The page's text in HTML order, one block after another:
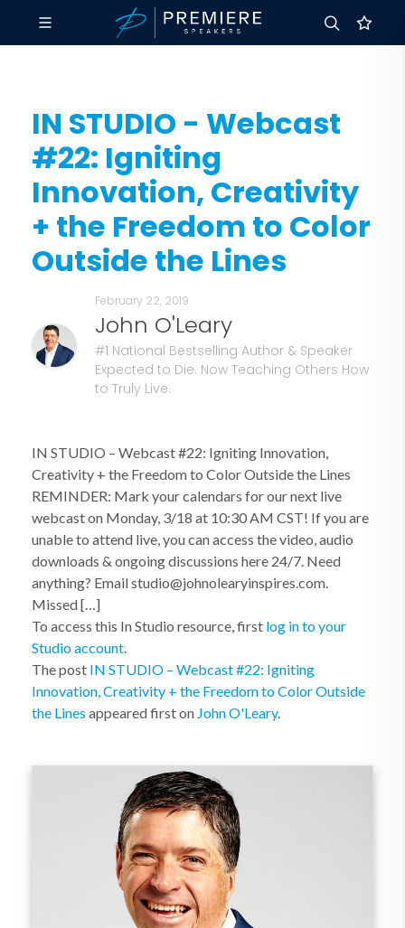
IN STUDIO - Webcast
#22: Igniting
Innovation, Creativity
+ the Freedom to Color
Outside the Lines
February 22, 2019
John O'Leary
#1 National Bestselling Author & Speaker
Expected to Die. Now Teaching Others How
to Truly Live.
IN STUDIO – Webcast #22: Igniting Innovation,
Creativity + the Freedom to Color Outside the Lines
REMINDER: Mark your calendars for our next live
webcast on Monday, 3/18 at 10:30 AM CST! If you are
unable to attend live, you can access the video, audio
downloads & ongoing discussions here 24/7. Need
anything? Email studio@johnolearyinspires.com.
Missed […]
To access this In Studio resource, first log in to your
Studio account.
The post IN STUDIO – Webcast #22: Igniting
Innovation, Creativity + the Freedom to Color Outside
the Lines appeared first on John O'Leary.